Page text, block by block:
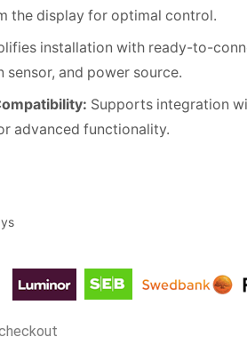
the display for optimal control.
installation with ready-to-
sensor, and power source.
Supports integration
advanced functionality.